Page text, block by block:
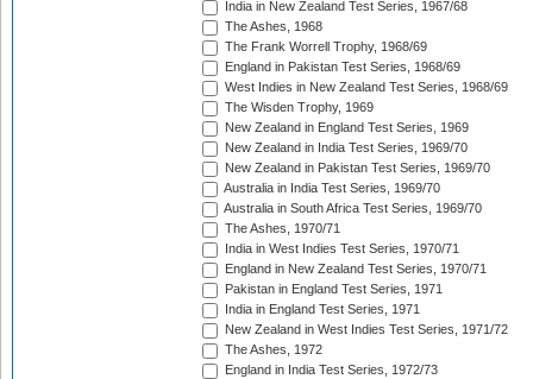
India in New Zealand Test Series, 1967/68
The Ashes, 1968
The Frank Worrell Trophy, 1968/69
England in Pakistan Test Series, 1968/69
West Indies in New Zealand Test Series, 1968/69
The Wisden Trophy, 1969
New Zealand in England Test Series, 1969
New Zealand in India Test Series, 1969/70
New Zealand in Pakistan Test Series, 1969/70
Australia in India Test Series, 1969/70
Australia in South Africa Test Series, 1969/70
The Ashes, 1970/71
India in West Indies Test Series, 1970/71
England in New Zealand Test Series, 1970/71
Pakistan in England Test Series, 1971
India in England Test Series, 1971
New Zealand in West Indies Test Series, 1971/72
The Ashes, 1972
England in India Test Series, 1972/73